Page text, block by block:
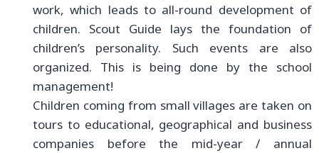
work, which leads to all-round development of
children. Scout Guide lays the foundation of
children’s personality. Such events are also
organized. This is being done by the school
management!
Children coming from small villages are taken on
tours to educational, geographical and business
companies before the mid-year / annual